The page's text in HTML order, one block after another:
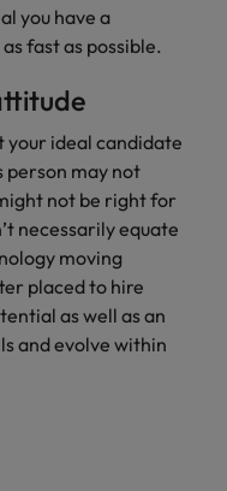
you have a
fast as possible.
your ideal candidate
person may not
not be right for
necessarily equate
moving
placed to hire
as well as an
and evolve within